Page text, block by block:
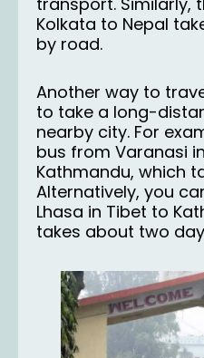
Kolkata to Nepal
by road.
Another way to
to take a long-
nearby city. For
bus from Varanasi
Kathmandu, which
Alternatively, you
Lhasa in Tibet to
takes about two